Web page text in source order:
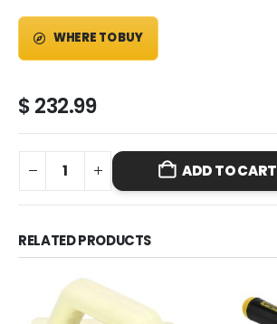
WHERE TO BUY
$232.99
ADD TO CART
RELATED PRODUCTS